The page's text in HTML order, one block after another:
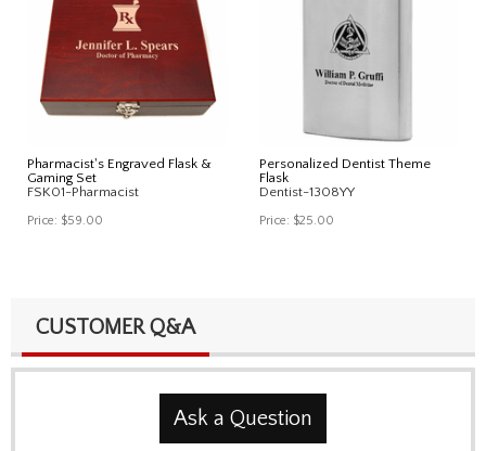
Pharmacist's Engraved Flask &
Gaming Set
FSK01-Pharmacist
Price: $59.00
Personalized Dentist Theme
Flask
Dentist-1308YY
Price: $25.00
CUSTOMER Q&A
Ask a Question